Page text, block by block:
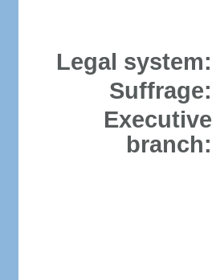
Legal system:
Suffrage:
Executive
branch: